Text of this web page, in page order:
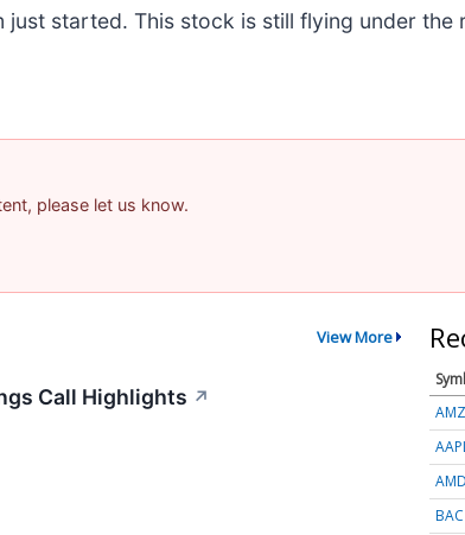
started. This stock is still flying under the
please let us know.
View More
Call Highlights ↗
AMD
BAC